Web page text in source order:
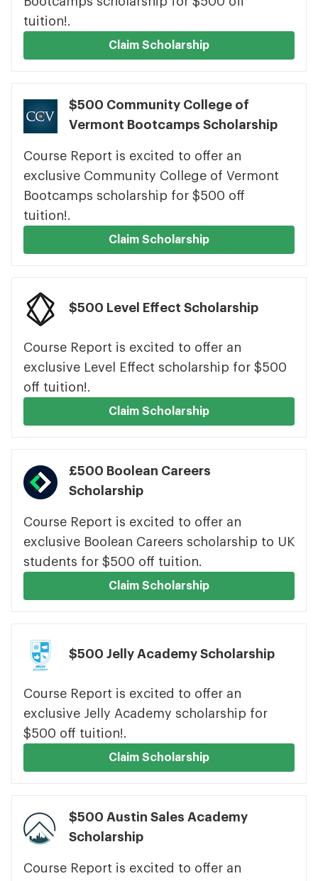
tuition!.
Claim Scholarship
$500 Community College of
Vermont Bootcamps Scholarship
Course Report is excited to offer an
exclusive Community College of Vermont
Bootcamps scholarship for $500 off
tuition!.
Claim Scholarship
$500 Level Effect Scholarship
Course Report is excited to offer an
exclusive Level Effect scholarship for $500
off tuition!.
Claim Scholarship
£500 Boolean Careers
Scholarship
Course Report is excited to offer an
exclusive Boolean Careers scholarship to UK
students for $500 off tuition.
Claim Scholarship
$500 Jelly Academy Scholarship
Course Report is excited to offer an
exclusive Jelly Academy scholarship for
$500 off tuition!.
Claim Scholarship
$500 Austin Sales Academy
Scholarship
Course Report is excited to offer an